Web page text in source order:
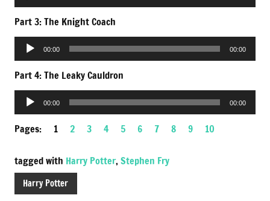
Player
Part 3: The Knight Coach
Audio
Player
00:00 00:00
Part 4: The Leaky Cauldron
Audio
Player
00:00 00:00
Pages: 1 2 3 4 5 6 7 8 9 10
tagged with Harry Potter, Stephen Fry
Harry Potter